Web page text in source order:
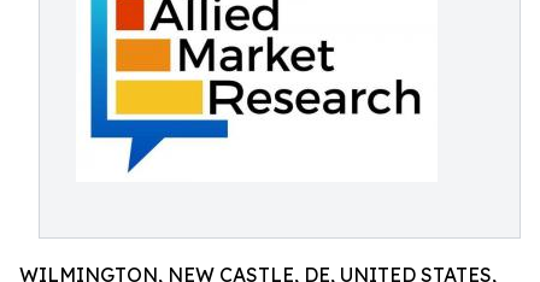
WILMINGTON, NEW CASTLE, DE, UNITED STATES,